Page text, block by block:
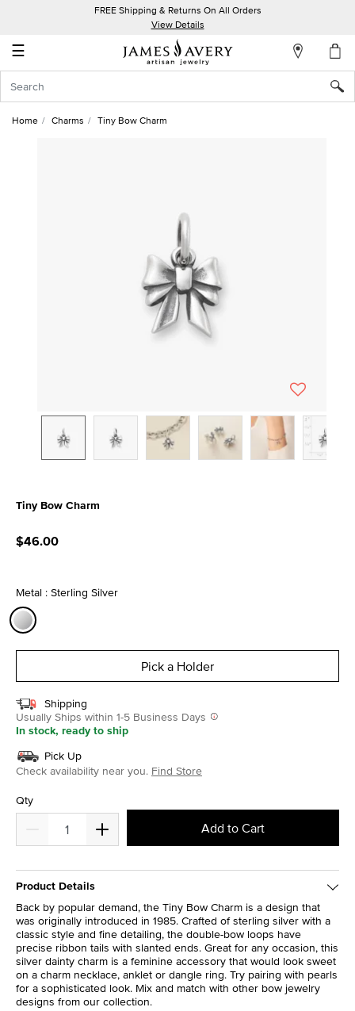
FREE Shipping & Returns On All Orders
View Details
☰
Account
In
Home Charms Tiny Bow Charm
Tiny Bow Charm
$46.00
Metal : Sterling Silver
Pick a Holder
Shipping
Usually Ships within 1-5 Business Days
In stock, ready to ship
Pick Up
Check availability near you. Find Store
Qty
Add to Cart
Product Details
Back by popular demand, the Tiny Bow Charm is a design that
was originally introduced in 1985. Crafted of sterling silver with a
classic style and fine detailing, the double-bow loops have
precise ribbon tails with slanted ends. Great for any occasion, this
silver dainty charm is a feminine accessory that would look sweet
on a charm necklace, anklet or dangle ring. Try pairing with pearls
for a sophisticated look. Mix and match with other bow jewelry
designs from our collection.